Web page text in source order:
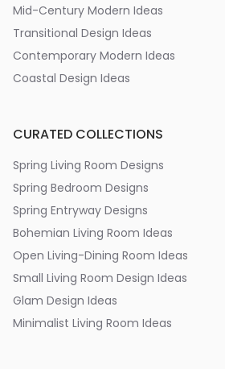
Mid-Century Modern Ideas
Transitional Design Ideas
Contemporary Modern Ideas
Coastal Design Ideas
CURATED COLLECTIONS
Spring Living Room Designs
Spring Bedroom Designs
Spring Entryway Designs
Bohemian Living Room Ideas
Open Living-Dining Room Ideas
Small Living Room Design Ideas
Glam Design Ideas
Minimalist Living Room Ideas